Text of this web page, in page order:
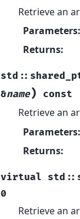
Retrieve an
Parameters:
Returns:
std ::
&name) const
Retrieve an
Parameters:
Returns:
virtual std ::
0
Retrieve an